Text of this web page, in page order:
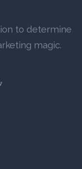
to determine
magic.